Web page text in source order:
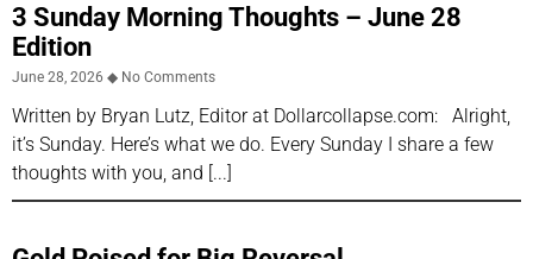
3 Sunday Morning Thoughts – June 28
Edition
June 28, 2026 No Comments
Written by Bryan Lutz, Editor at Dollarcollapse.com: Alright,
it’s Sunday. Here’s what we do. Every Sunday I share a few
thoughts with you, and